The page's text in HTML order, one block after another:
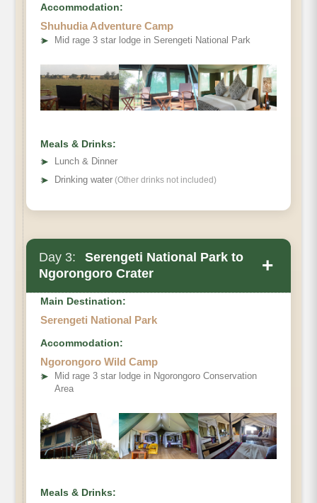
Mto wa Mbu
to Serengeti National Park
Accommodation:
Shuhudia Adventure Camp
➤ Mid rage 3 star lodge in Serengeti National Park
Meals & Drinks:
➤
Lunch & Dinner
➤ Drinking water (Other drinks not included)
Day 3:
Serengeti National Park to
Ngorongoro Crater
+
Serengeti National Park
Ngorongoro Crater
Main Destination:
Serengeti National Park
Accommodation:
Ngorongoro Wild Camp
➤
Mid rage 3 star lodge in Ngorongoro Conservation
Area
Meals & Drinks: